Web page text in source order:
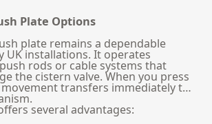
Plate Options
plate remains a dependable
UK installations. It operates
rods or cable systems that
the cistern valve. When you press
transfers immediately to
several advantages: